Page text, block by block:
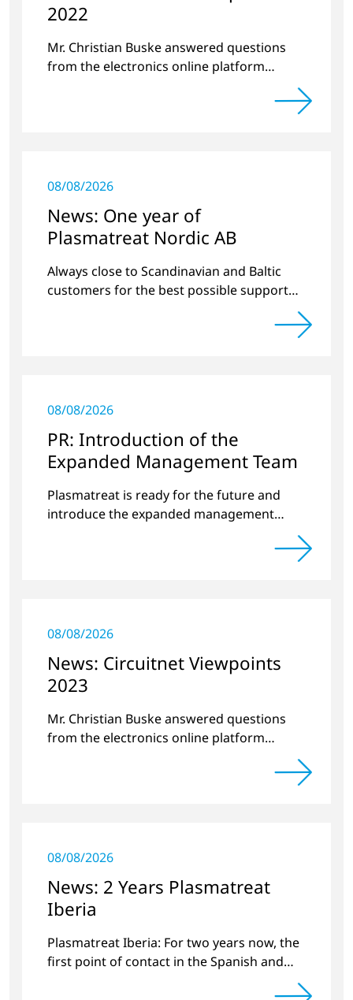
2022
Mr. Christian Buske answered questions
from the electronics online platform
Circuitnet regarding a review of 2021 and a
08/08/2026
News: One year of
Plasmatreat Nordic AB
Always close to Scandinavian and Baltic
customers for the best possible support
08/08/2026
PR: Introduction of the
Expanded Management Team
Plasmatreat is ready for the future and
introduce the expanded management
08/08/2026
News: Circuitnet Viewpoints
2023
Mr. Christian Buske answered questions
from the electronics online platform
Circuitnet regarding a review of 2022 and a
08/08/2026
News: 2 Years Plasmatreat
Iberia
Plasmatreat Iberia: For two years now, the
first point of contact in the Spanish and